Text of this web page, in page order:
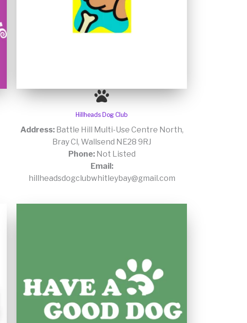
Hillheads Dog Club
Address:Battle Hill Multi-Use Centre North,
Bray Cl, Wallsend NE28 9RJ
Phone:Not Listed
Email:
hillheadsdogclubwhitleybay@gmail.com